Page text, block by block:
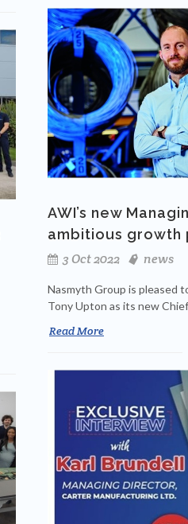
AWI’s new
ambitious growth
3 Oct 2022
news
Nasmyth Group is pleased
Tony Upton as its new
Read More